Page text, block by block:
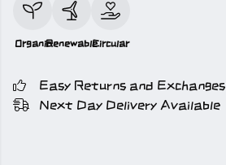
OrganicRenewableCircular
Easy Returns and Exchanges
Next Day Delivery Available